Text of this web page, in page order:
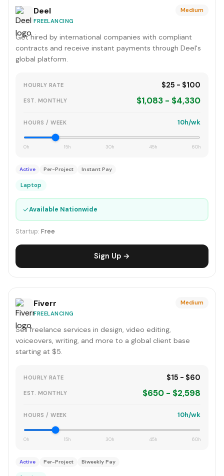
Deel
FREELANCING
Medium
Get hired by international companies with compliant
contracts and receive instant payments through Deel's
global platform.
HOURLY RATE $25 - $100
EST. MONTHLY $1,083 - $4,330
HOURS / WEEK 10h/wk
0h 15h 30h 45h 60h
Active Per-Project Instant Pay
Laptop
✓Available Nationwide
Startup: Free
Sign Up →
Fiverr
FREELANCING
Medium
Sell freelance services in design, video editing,
voiceovers, writing, and more to a global client base
starting at $5.
HOURLY RATE $15 - $60
EST. MONTHLY $650 - $2,598
HOURS / WEEK 10h/wk
0h 15h 30h 45h 60h
Active Per-Project Biweekly Pay